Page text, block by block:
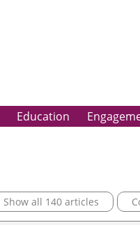
Education
Show all 140 articles